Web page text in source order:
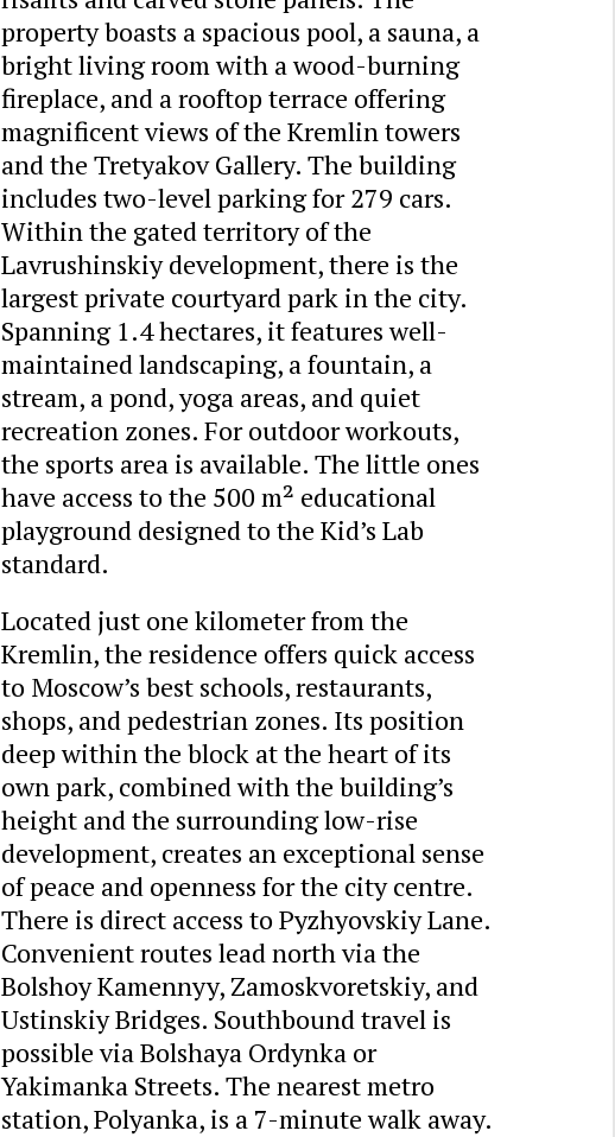
property boasts a spacious pool, a sauna, a
bright living room with a wood-burning
fireplace, and a rooftop terrace offering
magnificent views of the Kremlin towers
and the Tretyakov Gallery. The building
includes two-level parking for 279 cars.
Within the gated territory of the
Lavrushinskiy development, there is the
largest private courtyard park in the city.
Spanning 1.4 hectares, it features well-
maintained landscaping, a fountain, a
stream, a pond, yoga areas, and quiet
recreation zones. For outdoor workouts,
the sports area is available. The little ones
have access to the 500 m² educational
playground designed to the Kid’s Lab
standard.
Located just one kilometer from the
Kremlin, the residence offers quick access
to Moscow’s best schools, restaurants,
shops, and pedestrian zones. Its position
deep within the block at the heart of its
own park, combined with the building’s
height and the surrounding low-rise
development, creates an exceptional sense
of peace and openness for the city centre.
There is direct access to Pyzhyovskiy Lane.
Convenient routes lead north via the
Bolshoy Kamennyy, Zamoskvoretskiy, and
Ustinskiy Bridges. Southbound travel is
possible via Bolshaya Ordynka or
Yakimanka Streets. The nearest metro
station, Polyanka, is a 7-minute walk away.